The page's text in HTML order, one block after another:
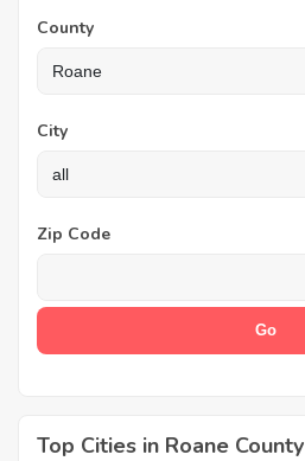
County
City
Zip Code
Top Cities in Roane County